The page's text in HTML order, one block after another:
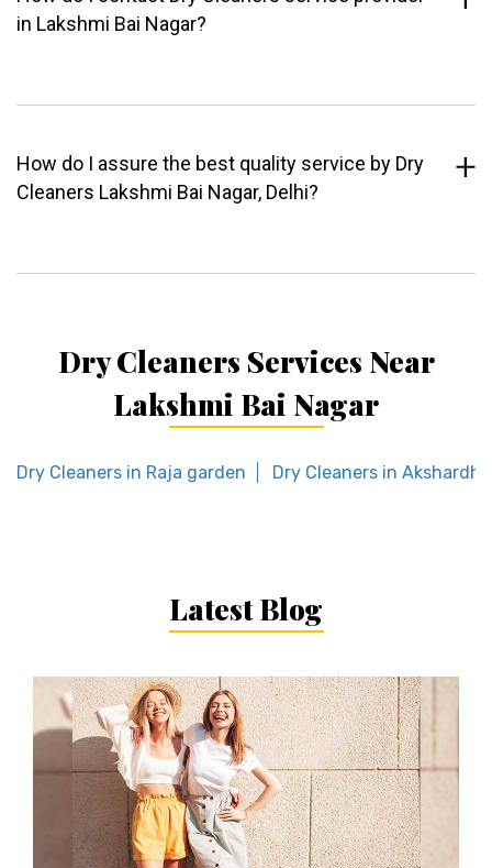
in Lakshmi Bai Nagar?
How do I assure the best quality service by Dry
Cleaners Lakshmi Bai Nagar, Delhi?
Dry Cleaners Services Near
Lakshmi Bai Nagar
Dry Cleaners in Raja garden Dry Cleaners in
Latest Blog